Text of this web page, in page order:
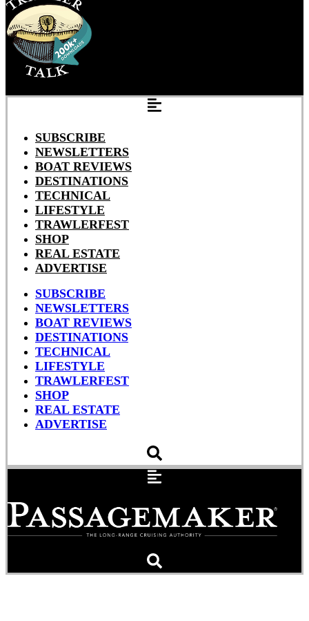
SUBSCRIBE
NEWSLETTERS
BOAT REVIEWS
DESTINATIONS
TECHNICAL
LIFESTYLE
TRAWLERFEST
SHOP
REAL ESTATE
ADVERTISE
SUBSCRIBE
NEWSLETTERS
BOAT REVIEWS
DESTINATIONS
TECHNICAL
LIFESTYLE
TRAWLERFEST
SHOP
REAL ESTATE
ADVERTISE